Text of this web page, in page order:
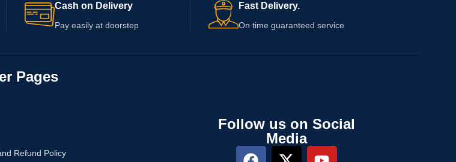
Cash on Delivery
Pay easily at doorstep
Fast Delivery.
On time guaranteed service
Pages
Refund Policy
Follow us on Social
Media